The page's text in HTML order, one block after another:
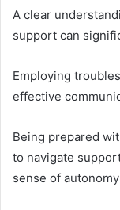
A clear
support can
Employing
effective
Being prepared
to navigate
sense of